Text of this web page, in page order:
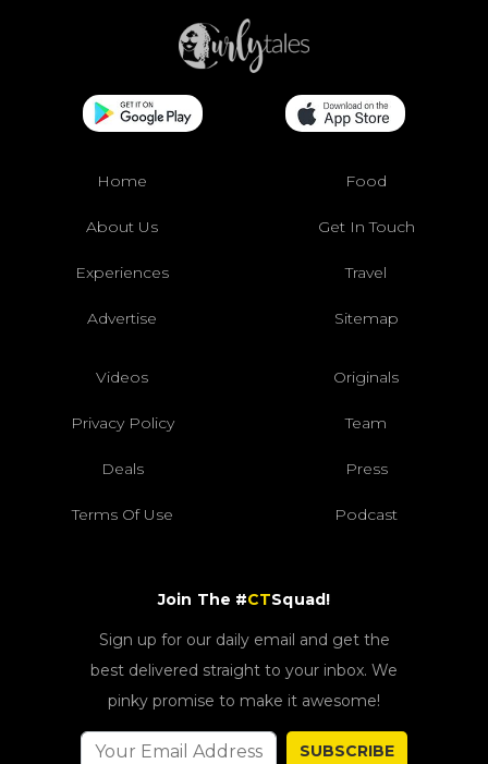
Home Food
About Us Get In Touch
Experiences Travel
Advertise Sitemap
Videos Originals
Privacy Policy Team
Deals Press
Terms Of Use Podcast
Join The #CTSquad!
Sign up for our daily email and get the
best delivered straight to your inbox. We
pinky promise to make it awesome!
SUBSCRIBE